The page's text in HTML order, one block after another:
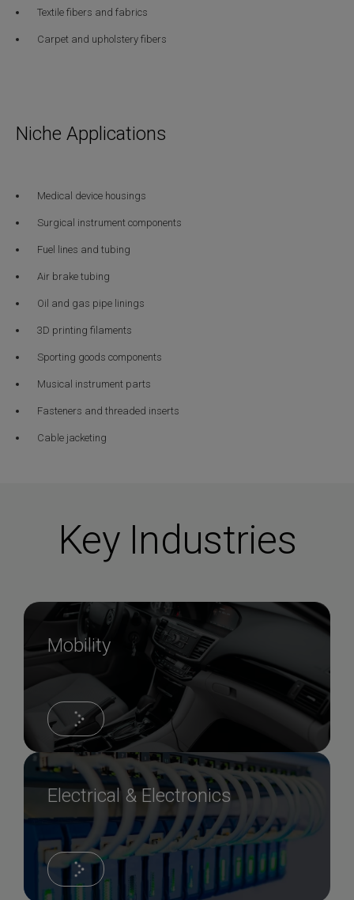
Textile fibers and fabrics
Carpet and upholstery fibers
Niche Applications
Medical device housings
Surgical instrument components
Fuel lines and tubing
Air brake tubing
Oil and gas pipe linings
3D printing filaments
Sporting goods components
Musical instrument parts
Fasteners and threaded inserts
Cable jacketing
Key Industries
Mobility
Electrical & Electronics